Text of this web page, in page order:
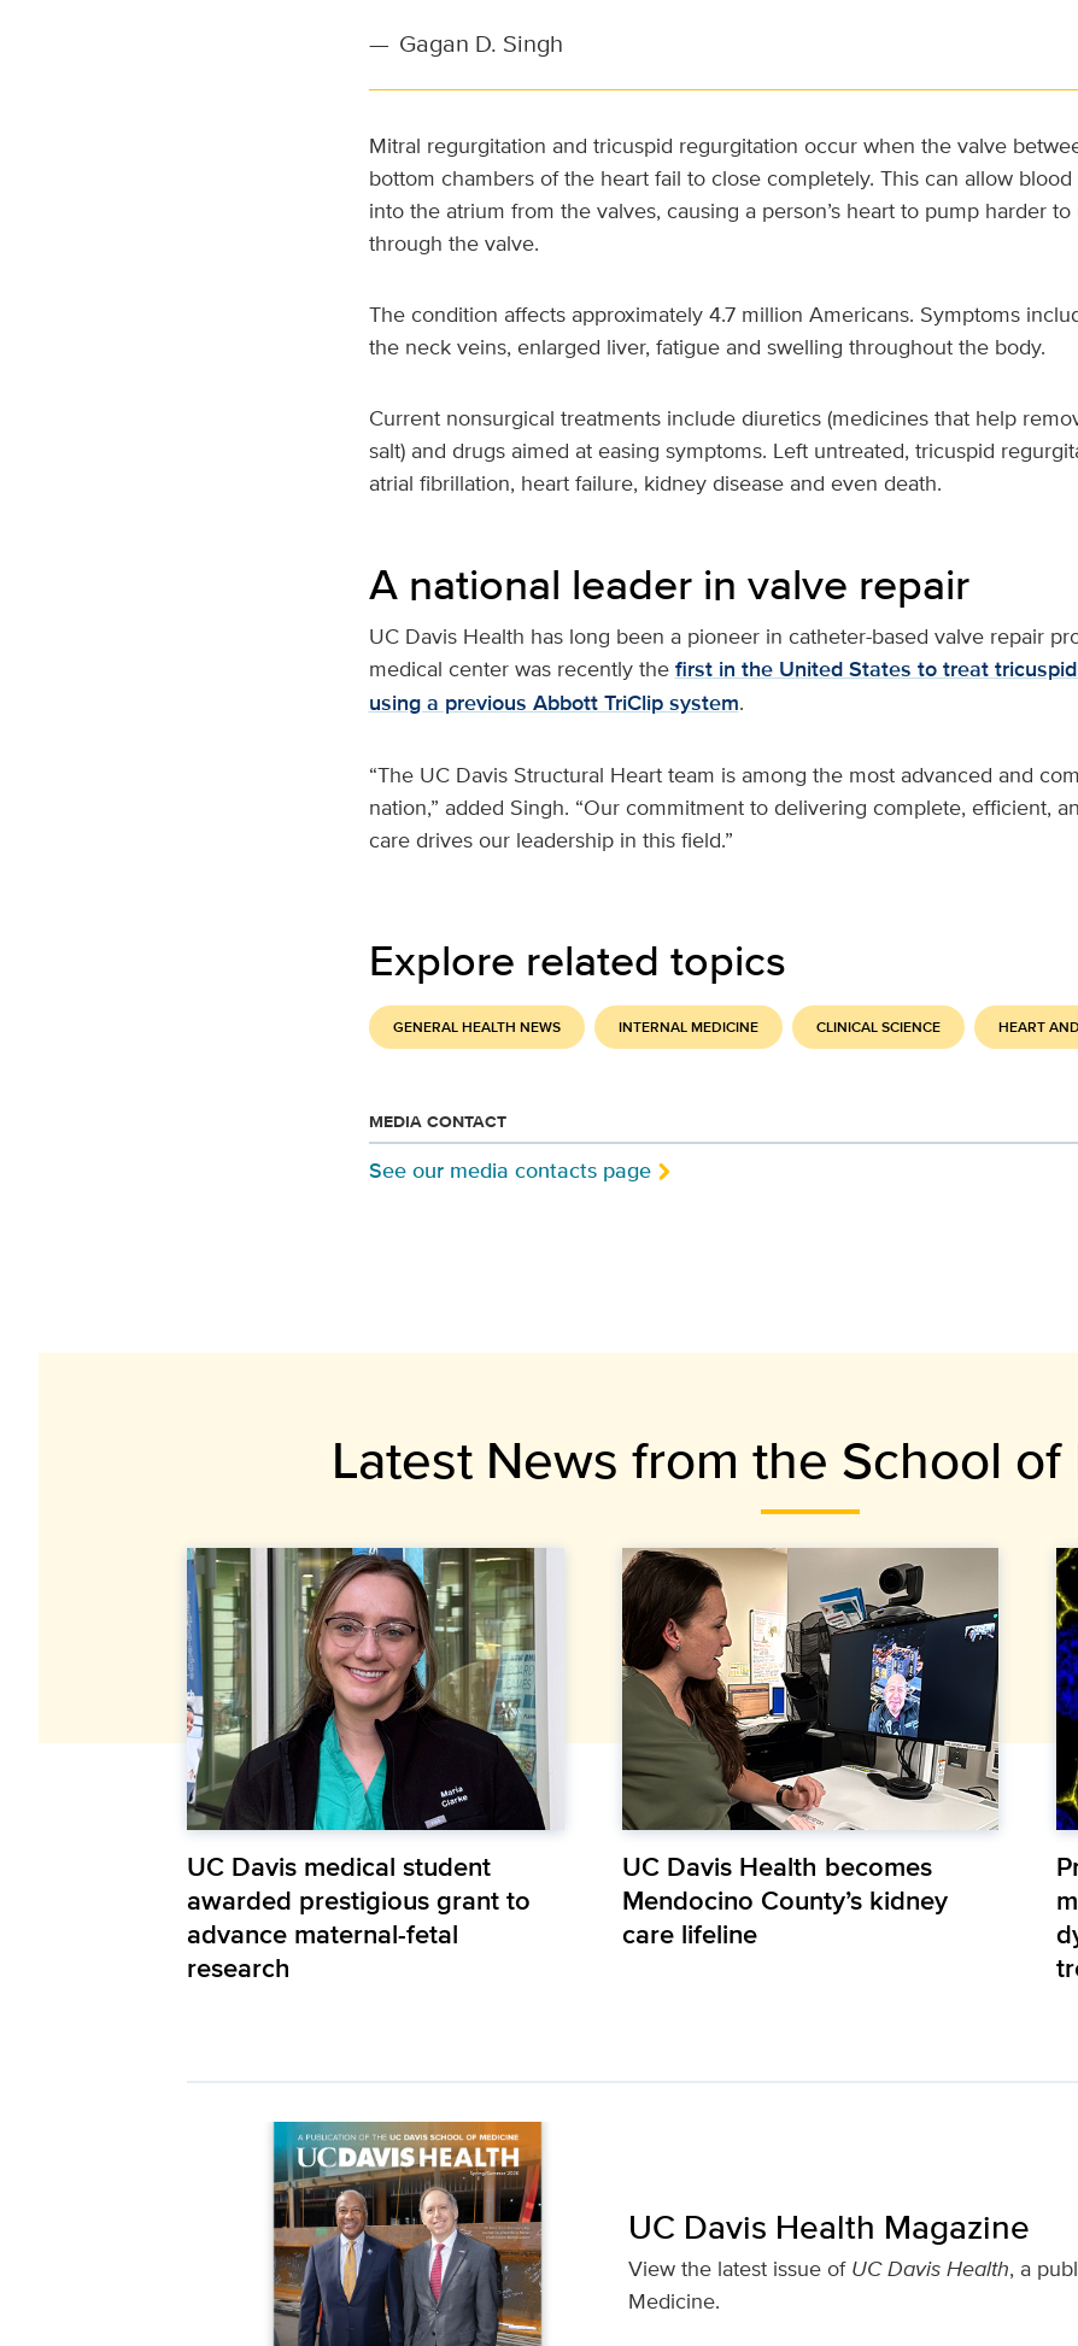
— Gagan D. Singh
Mitral regurgitation and tricuspid regurgitation occur when the valve
bottom chambers of the heart fail to close completely. This can allow
into the atrium from the valves, causing a person’s heart to pump harder
through the valve.
The condition affects approximately 4.7 million Americans. Symptoms
the neck veins, enlarged liver, fatigue and swelling throughout the body.
Current nonsurgical treatments include diuretics (medicines that help
salt) and drugs aimed at easing symptoms. Left untreated, tricuspid
atrial fibrillation, heart failure, kidney disease and even death.
A national leader in valve repair
UC Davis Health has long been a pioneer in catheter-based valve repair
medical center was recently the first in the United States to treat
using a previous Abbott TriClip system.
“The UC Davis Structural Heart team is among the most advanced and
nation,” added Singh. “Our commitment to delivering complete, efficient,
care drives our leadership in this field.”
Explore related topics
GENERAL HEALTH NEWS INTERNAL MEDICINE CLINICAL SCIENCE HEART
MEDIA CONTACT
See our media contacts page
Latest News from the School
UC Davis medical student
awarded prestigious grant to
advance maternal-fetal
research
UC Davis Health becomes
Mendocino County’s kidney
care lifeline
UC Davis Health Magazine
View the latest issue ofUC Davis Health, a
Medicine.